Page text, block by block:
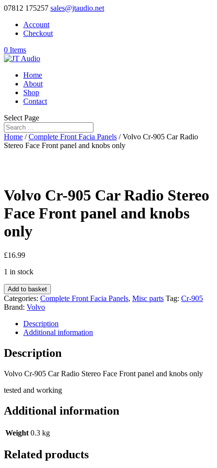
07812 175257 sales@jtaudio.net
Account
Checkout
0 Items
Home
About
Shop
Contact
Select Page
Home /Complete Front Facia Panels / Volvo Cr-905 Car Radio
Stereo Face Front panel and knobs only
Volvo Cr-905 Car Radio Stereo
Face Front panel and knobs
only
£16.99
1 in stock
Volvo
Cr-
905
Radio
Stereo
Front
panel
knobs
quantity
Add to basket
Categories: Complete Front Facia Panels, Misc parts Tag: Cr-905
Brand: Volvo
Description
Additional information
Description
Volvo Cr-905 Car Radio Stereo Face Front panel and knobs only
tested and working
Additional information
Weight 0.3 kg
Related products